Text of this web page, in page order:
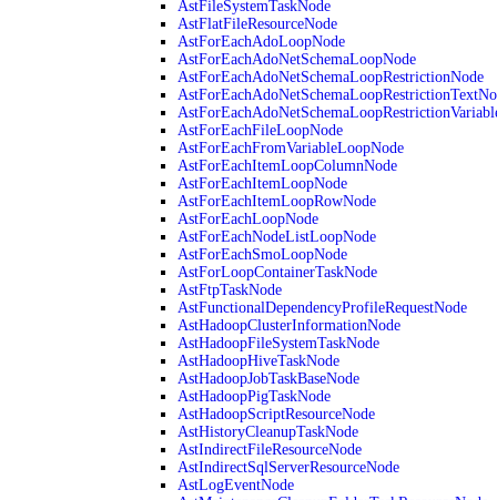
AstFileSystemTaskNode
AstFlatFileResourceNode
AstForEachAdoLoopNode
AstForEachAdoNetSchemaLoopNode
AstForEachAdoNetSchemaLoopRestrictionNode
AstForEachFileLoopNode
AstForEachFromVariableLoopNode
AstForEachItemLoopColumnNode
AstForEachItemLoopNode
AstForEachItemLoopRowNode
AstForEachLoopNode
AstForEachNodeListLoopNode
AstForEachSmoLoopNode
AstForLoopContainerTaskNode
AstFtpTaskNode
AstFunctionalDependencyProfileRequestNode
AstHadoopClusterInformationNode
AstHadoopFileSystemTaskNode
AstHadoopHiveTaskNode
AstHadoopJobTaskBaseNode
AstHadoopPigTaskNode
AstHadoopScriptResourceNode
AstHistoryCleanupTaskNode
AstIndirectFileResourceNode
AstIndirectSqlServerResourceNode
AstLogEventNode